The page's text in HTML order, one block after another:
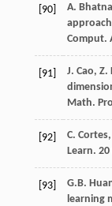
[90] A.
Comput.
[91] J. Cao, Z.
Math.
[92] C. Cortes,
Learn. 20
[93] G.B.
learning